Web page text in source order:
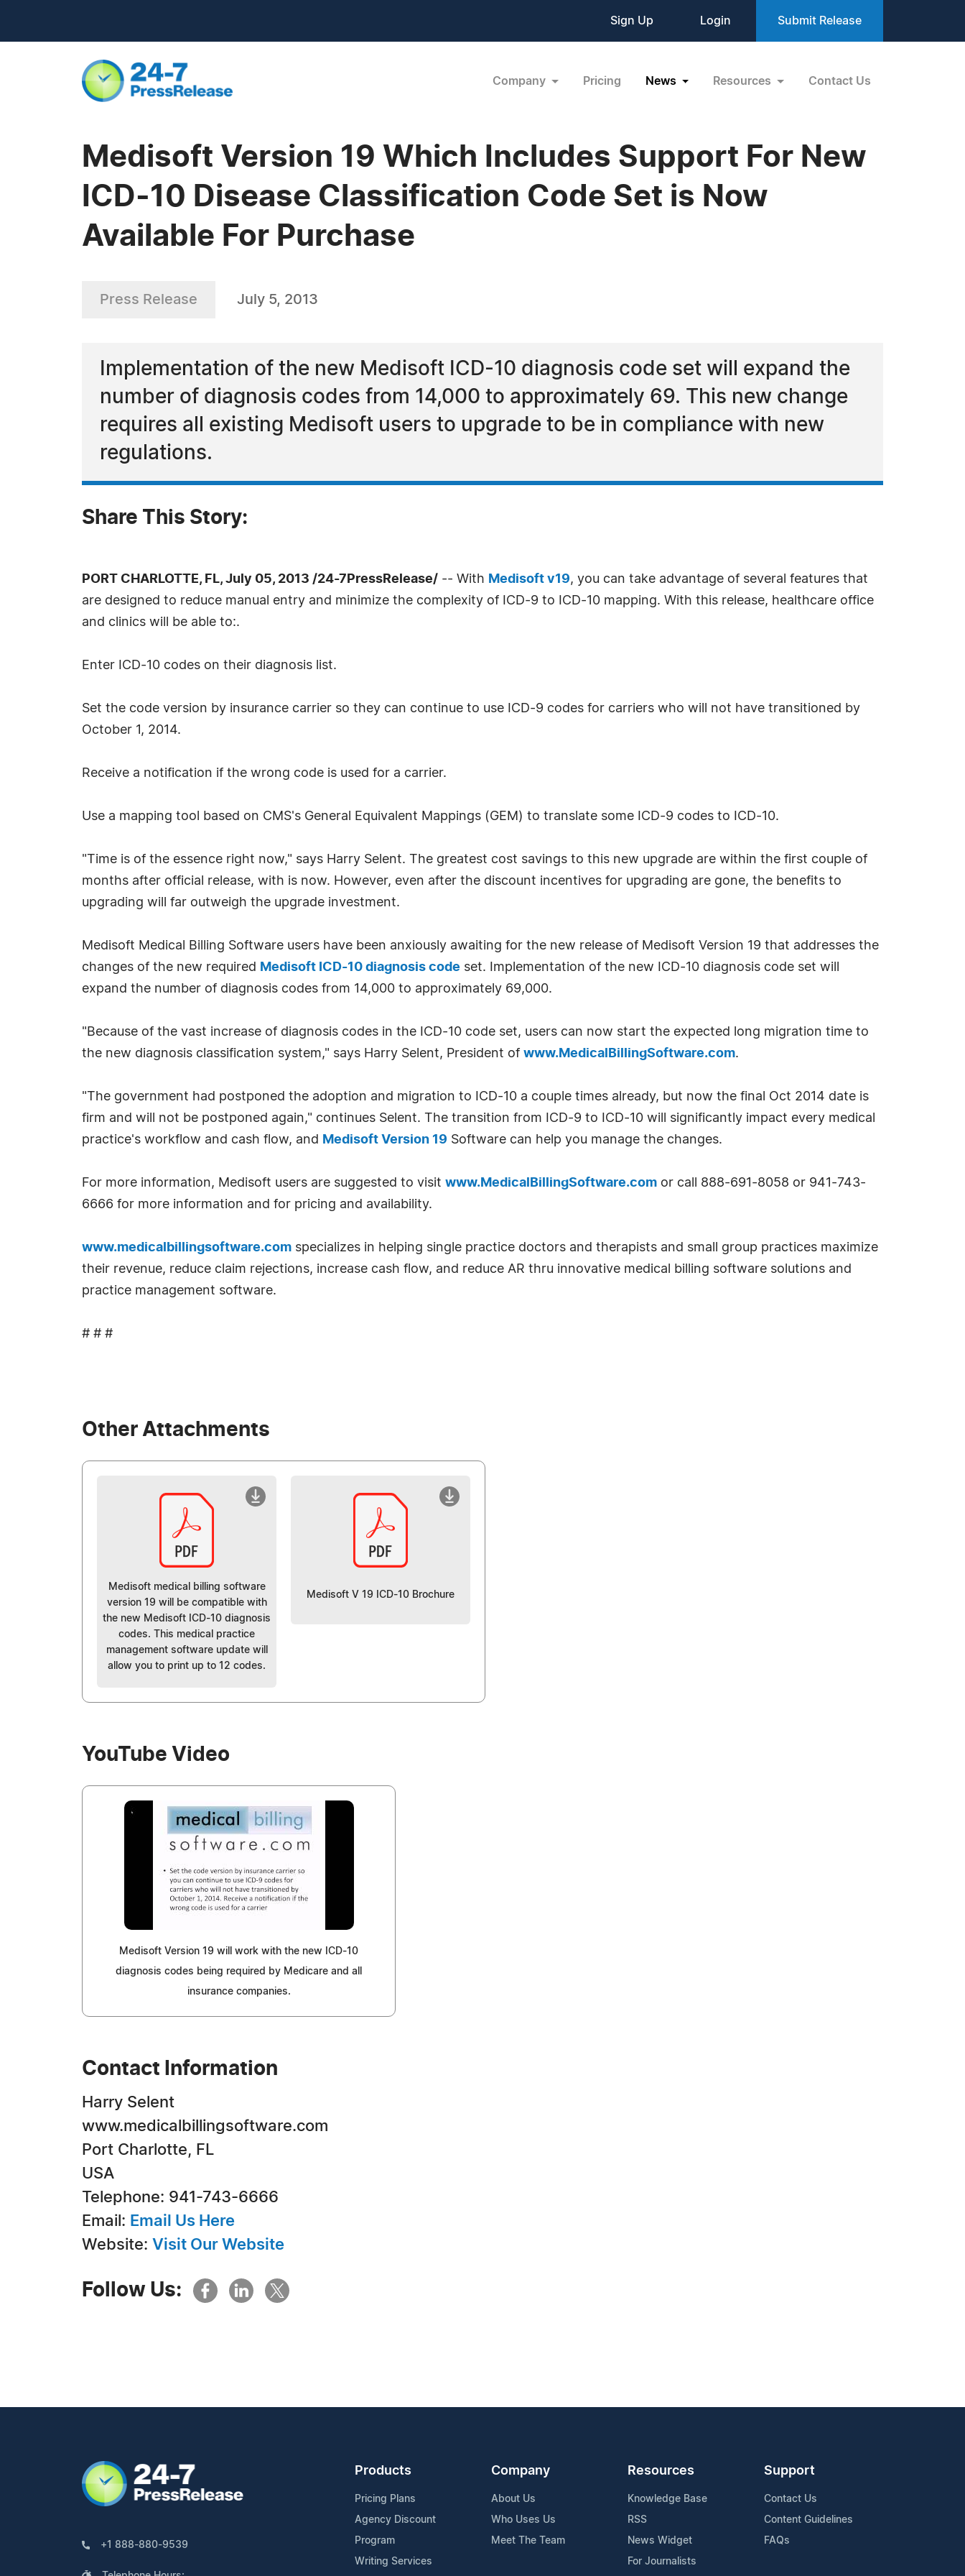
Sign Up Login Submit Release
Company Pricing News Resources Contact Us
Medisoft Version 19 Which Includes Support For New
ICD-10 Disease Classification Code Set is Now
Available For Purchase
Press Release July 5, 2013
Implementation of the new Medisoft ICD-10 diagnosis code set will expand the
number of diagnosis codes from 14,000 to approximately 69. This new change
requires all existing Medisoft users to upgrade to be in compliance with new
regulations.
Share This Story:
PORT CHARLOTTE, FL, July 05, 2013 /24-7PressRelease/ -- With Medisoft v19, you can take advantage of several features that
are designed to reduce manual entry and minimize the complexity of ICD-9 to ICD-10 mapping. With this release, healthcare office
and clinics will be able to:.
Enter ICD-10 codes on their diagnosis list.
Set the code version by insurance carrier so they can continue to use ICD-9 codes for carriers who will not have transitioned by
October 1, 2014.
Receive a notification if the wrong code is used for a carrier.
Use a mapping tool based on CMS's General Equivalent Mappings (GEM) to translate some ICD-9 codes to ICD-10.
"Time is of the essence right now," says Harry Selent. The greatest cost savings to this new upgrade are within the first couple of
months after official release, with is now. However, even after the discount incentives for upgrading are gone, the benefits to
upgrading will far outweigh the upgrade investment.
Medisoft Medical Billing Software users have been anxiously awaiting for the new release of Medisoft Version 19 that addresses the
changes of the new required Medisoft ICD-10 diagnosis code set. Implementation of the new ICD-10 diagnosis code set will
expand the number of diagnosis codes from 14,000 to approximately 69,000.
"Because of the vast increase of diagnosis codes in the ICD-10 code set, users can now start the expected long migration time to
the new diagnosis classification system," says Harry Selent, President of www.MedicalBillingSoftware.com.
"The government had postponed the adoption and migration to ICD-10 a couple times already, but now the final Oct 2014 date is
firm and will not be postponed again," continues Selent. The transition from ICD-9 to ICD-10 will significantly impact every medical
practice's workflow and cash flow, and Medisoft Version 19 Software can help you manage the changes.
For more information, Medisoft users are suggested to visit www.MedicalBillingSoftware.com or call 888-691-8058 or 941-743-
6666 for more information and for pricing and availability.
www.medicalbillingsoftware.com specializes in helping single practice doctors and therapists and small group practices maximize
their revenue, reduce claim rejections, increase cash flow, and reduce AR thru innovative medical billing software solutions and
practice management software.
# # #
Other Attachments
Medisoft medical billing software
version 19 will be compatible with
the new Medisoft ICD-10 diagnosis
codes. This medical practice
management software update will
allow you to print up to 12 codes.
Medisoft V 19 ICD-10 Brochure
YouTube Video
Medisoft Version 19 will work with the new ICD-10
diagnosis codes being required by Medicare and all
insurance companies.
Contact Information
Harry Selent
www.medicalbillingsoftware.com
Port Charlotte, FL
USA
Telephone: 941-743-6666
Email: Email Us Here
Website: Visit Our Website
Follow Us:
+1 888-880-9539
Products
Pricing Plans
Agency Discount
Program
Writing Services
Company
About Us
Who Uses Us
Meet The Team
Resources
Knowledge Base
RSS
News Widget
For Journalists
Support
Contact Us
Content Guidelines
FAQs